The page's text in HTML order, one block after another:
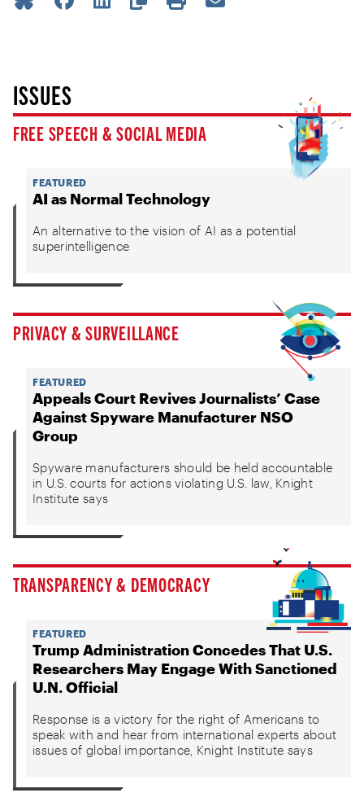
ISSUES
FREE SPEECH & SOCIAL MEDIA
FEATURED
AI as Normal Technology
An alternative to the vision of AI as a potential
superintelligence
PRIVACY & SURVEILLANCE
FEATURED
Appeals Court Revives Journalists’ Case
Against Spyware Manufacturer NSO
Group
Spyware manufacturers should be held accountable
in U.S. courts for actions violating U.S. law, Knight
Institute says
TRANSPARENCY & DEMOCRACY
FEATURED
Trump Administration Concedes That U.S.
Researchers May Engage With Sanctioned
U.N. Official
Response is a victory for the right of Americans to
speak with and hear from international experts about
issues of global importance, Knight Institute says